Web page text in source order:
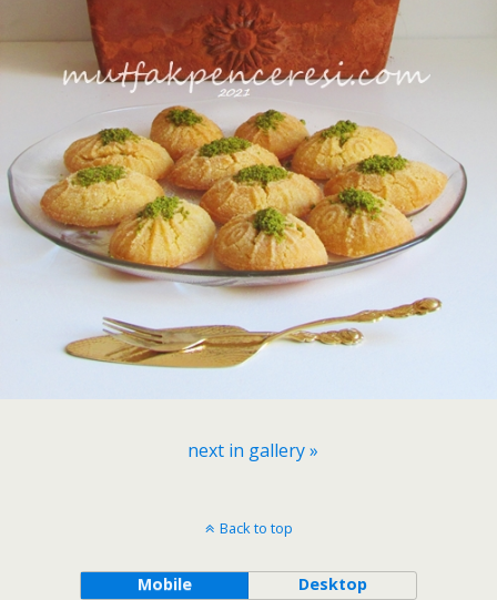
next in gallery »
Back to top
Mobile Desktop